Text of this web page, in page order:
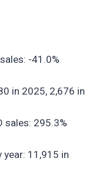
-41.0%
in 2025, 2,676 in
sales: 295.3%
11,915 in